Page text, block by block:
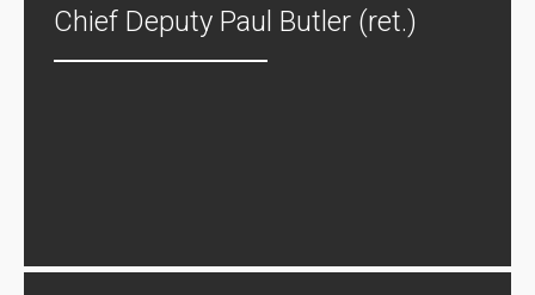
Chief Deputy Paul Butler (ret.)